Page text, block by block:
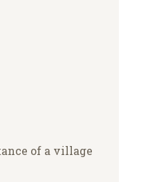
of a village